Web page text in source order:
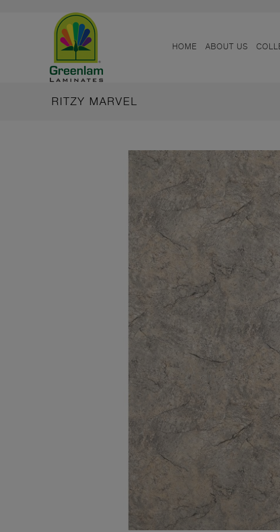
HOME ABOUT US
RITZY MARVEL